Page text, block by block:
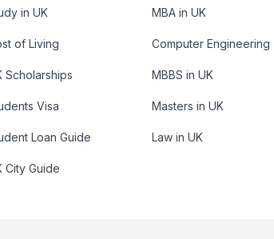
in UK
of Living
Scholarships
Visa
Loan Guide
City Guide
MBA in UK
Computer Engineering
MBBS in UK
Masters in UK
Law in UK